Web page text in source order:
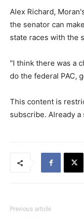
Alex Richard,
the senator can
state races with the
"I think there was a
do the federal PAC,
This content is
subscribe. Already
Previous article